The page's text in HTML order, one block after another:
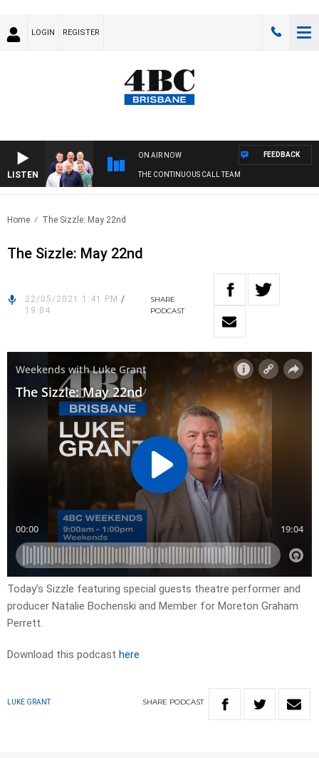
LOGIN REGISTER
LISTEN
ON AIR NOW
THE CONTINUOUS CALL TEAM
FEEDBACK
Home The Sizzle: May 22nd
The Sizzle: May 22nd
22/05/2021 1:41 PM /
19:04
SHARE
PODCAST
Today’s Sizzle featuring special guests theatre performer and
producer Natalie Bochenski and Member for Moreton Graham
Perrett.
Download this podcast here
LUKE GRANT SHARE PODCAST